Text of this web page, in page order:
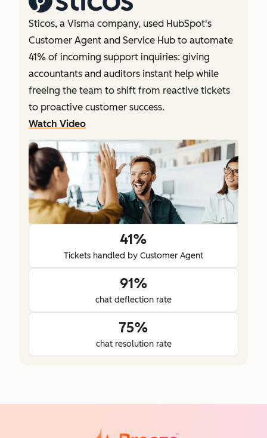
41%
Tickets handled by Customer Agent
91%
chat deflection rate
75%
chat resolution rate
Sticos, a Visma company, used HubSpot's
Customer Agent and Service Hub to automate
41% of incoming support inquiries: giving
accountants and auditors instant help while
freeing the team to shift from reactive tickets
to proactive customer success.
Watch Video